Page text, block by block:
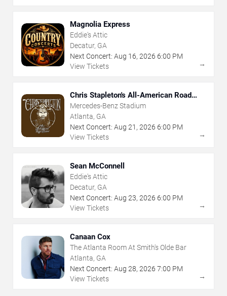
Magnolia Express
Eddie's Attic
Decatur, GA
Next Concert: Aug 16, 2026 6:00 PM
View Tickets
→
Chris Stapleton's All-American Road
Show
Mercedes-Benz Stadium
Atlanta, GA
Next Concert: Aug 21 , 2026 6:00 PM
View Tickets
→
Sean McConnell
Eddie's Attic
Decatur, GA
Next Concert: Aug 23, 2026 6:00 PM
View Tickets
→
Canaan Cox
The Atlanta Room At Smith's Olde Bar
Atlanta, GA
Next Concert: Aug 28, 2026 7:00 PM
View Tickets
→